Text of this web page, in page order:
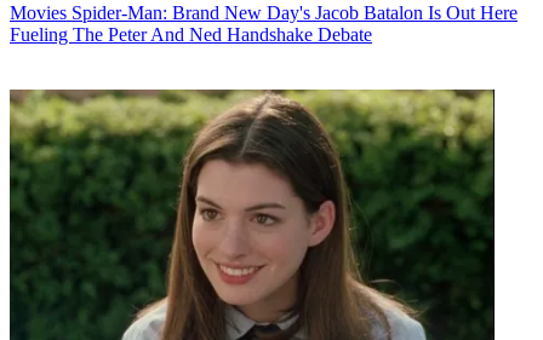
Movies Spider-Man: Brand New Day's Jacob Batalon Is Out Here
Fueling The Peter And Ned Handshake Debate